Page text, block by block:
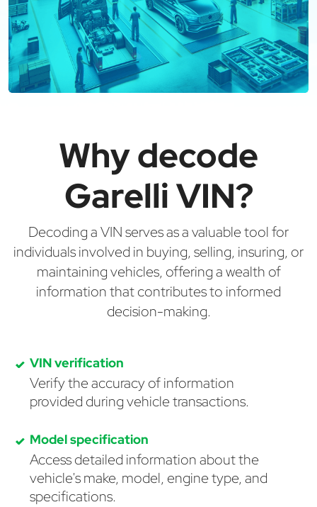
Why decode
Garelli VIN?
Decoding a VIN serves as a valuable tool for
individuals involved in buying, selling, insuring, or
maintaining vehicles, offering a wealth of
information that contributes to informed
decision-making.
VIN verification
Verify the accuracy of information
provided during vehicle transactions.
Model specification
Access detailed information about the
vehicle's make, model, engine type, and
specifications.